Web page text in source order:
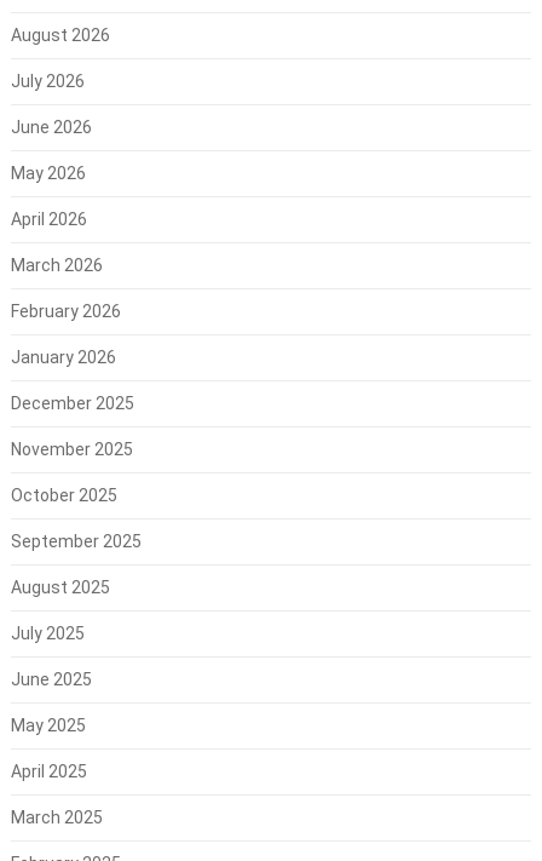
August 2026
July 2026
June 2026
May 2026
April 2026
March 2026
February 2026
January 2026
December 2025
November 2025
October 2025
September 2025
August 2025
July 2025
June 2025
May 2025
April 2025
March 2025